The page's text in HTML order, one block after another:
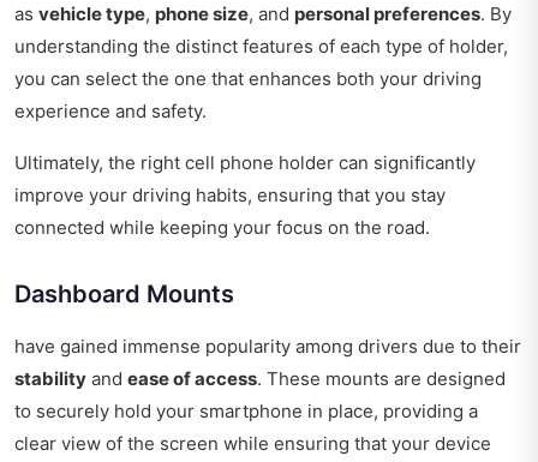
as vehicle type, phone size, and personal preferences. By
understanding the distinct features of each type of holder,
you can select the one that enhances both your driving
experience and safety.
Ultimately, the right cell phone holder can significantly
improve your driving habits, ensuring that you stay
connected while keeping your focus on the road.
Dashboard Mounts
have gained immense popularity among drivers due to their
stability and ease of access. These mounts are designed
to securely hold your smartphone in place, providing a
clear view of the screen while ensuring that your device